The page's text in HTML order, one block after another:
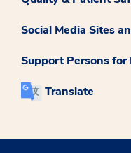
Social Media Sites
Support Persons
Translate